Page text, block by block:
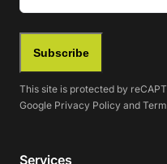
Subscribe
This site is protected by
Google Privacy Policy and
Services